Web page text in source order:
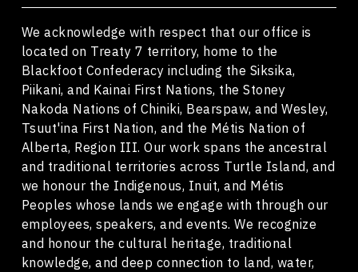
We acknowledge with respect that our office is
located on Treaty 7 territory, home to the
Blackfoot Confederacy including the Siksika,
Piikani, and Kainai First Nations, the Stoney
Nakoda Nations of Chiniki, Bearspaw, and Wesley,
Tsuut'ina First Nation, and the Métis Nation of
Alberta, Region III. Our work spans the ancestral
and traditional territories across Turtle Island, and
we honour the Indigenous, Inuit, and Métis
Peoples whose lands we engage with through our
employees, speakers, and events. We recognize
and honour the cultural heritage, traditional
knowledge, and deep connection to land, water,